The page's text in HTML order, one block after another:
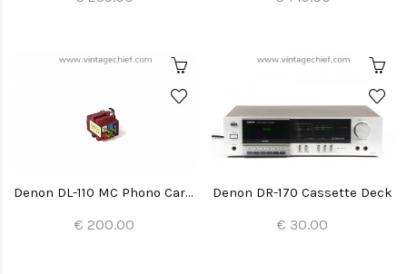
Denon DL-110 MC Phono Cartridge + Stylus
€ 200.00
Denon DR-170 Cassette Deck
€ 30.00